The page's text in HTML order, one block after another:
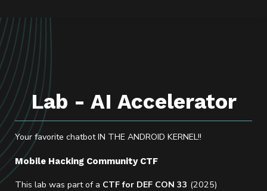
Lab - AI Accelerator
Your favorite chatbot IN THE ANDROID KERNEL!!
Mobile Hacking Community CTF
This lab was part of a CTF for DEF CON 33 (2025)